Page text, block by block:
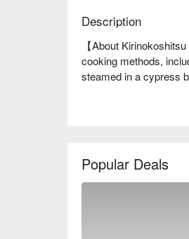
Description
【About
cooking methods,
steamed in a cypress
and fish... What
Popular Deals